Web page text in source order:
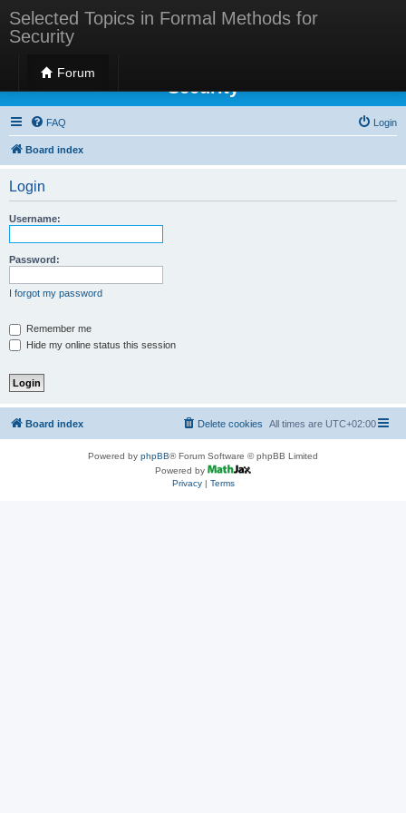
Selected Topics in Formal Methods for
Security
Forum
Selected Topics in Formal Methods for
Security
FAQ Login
Board index
Login
Username:
Password:
I forgot my password
Remember me
Hide my online status this session
Board index All times are UTC+02:00
Delete cookies
Powered by phpBB® Forum Software © phpBB Limited
Powered by
Privacy| Terms